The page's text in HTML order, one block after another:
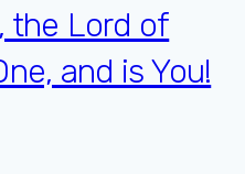
the Lord of
and is You!